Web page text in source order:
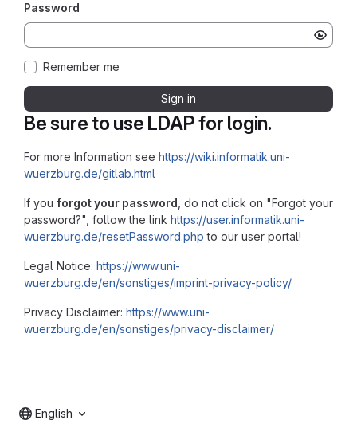
Be sure to use LDAP for login.
For more Information see https://wiki.informatik.uni-
wuerzburg.de/gitlab.html
If you forgot your password , do not click on "Forgot your
password?", follow the link https://user.informatik.uni-
wuerzburg.de/resetPassword.php to our user portal!
Legal Notice: https://www.uni-
wuerzburg.de/en/sonstiges/imprint-privacy-policy/
Privacy Disclaimer: https://www.uni-
wuerzburg.de/en/sonstiges/privacy-disclaimer/
Password
Remember me
Sign in
English